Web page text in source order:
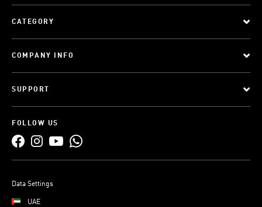
CATEGORY
COMPANY INFO
SUPPORT
FOLLOW US
Data Settings
UAE